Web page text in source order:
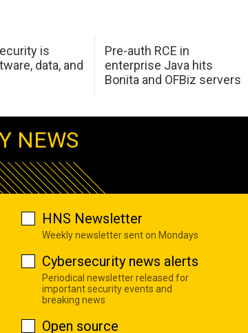
is
data, and
Pre-auth RCE in
enterprise Java hits
Bonita and OFBiz servers
NEWS
HNS Newsletter
Weekly newsletter sent on Mondays
Cybersecurity news alerts
Periodical newsletter released for
important security events and
breaking news
Open source